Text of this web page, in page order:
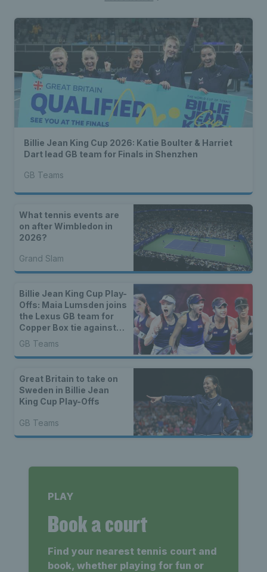
Billie Jean King Cup 2026: Katie Boulter & Harriet
Dart lead GB team for Finals in Shenzhen
GB Teams
What tennis events are
on after Wimbledon in
2026?
Grand Slam
Billie Jean King Cup Play-
Offs: Maia Lumsden joins
the Lexus GB team for
Copper Box tie against
Sweden
GB Teams
Great Britain to take on
Sweden in Billie Jean
King Cup Play-Offs
GB Teams
PLAY
Book a court
Find your nearest tennis court and
book, whether playing for fun or